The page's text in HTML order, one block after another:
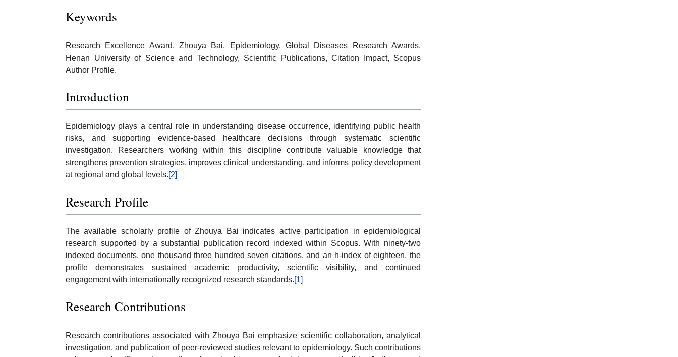
Keywords
Research Excellence Award, Zhouya Bai, Epidemiology, Global Diseases Research Awards,
Henan University of Science and Technology, Scientific Publications, Citation Impact, Scopus
Author Profile.
Introduction
Epidemiology plays a central role in understanding disease occurrence, identifying public health
risks, and supporting evidence-based healthcare decisions through systematic scientific
investigation. Researchers working within this discipline contribute valuable knowledge that
strengthens prevention strategies, improves clinical understanding, and informs policy development
at regional and global levels.[2]
Research Profile
The available scholarly profile of Zhouya Bai indicates active participation in epidemiological
research supported by a substantial publication record indexed within Scopus. With ninety-two
indexed documents, one thousand three hundred seven citations, and an h-index of eighteen, the
profile demonstrates sustained academic productivity, scientific visibility, and continued
engagement with internationally recognized research standards.[1]
Research Contributions
Research contributions associated with Zhouya Bai emphasize scientific collaboration, analytical
investigation, and publication of peer-reviewed studies relevant to epidemiology. Such contributions